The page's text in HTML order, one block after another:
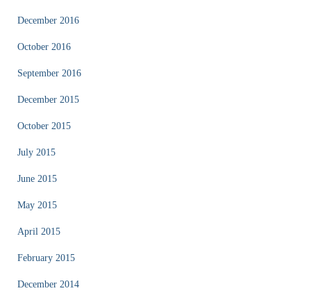
December 2016
October 2016
September 2016
December 2015
October 2015
July 2015
June 2015
May 2015
April 2015
February 2015
December 2014